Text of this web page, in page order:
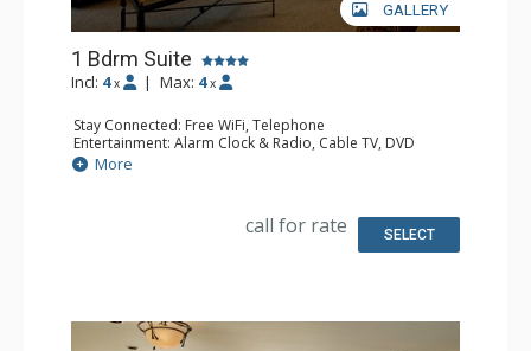
GALLERY
1 Bdrm Suite
Incl: 4 x | Max: 4 x
Stay Connected: Free WiFi, Telephone
Entertainment: Alarm Clock & Radio, Cable TV, DVD
Player, 2 Flat Screen TVs, Sound Dock
Extras: Balcony, Humidifier, Iron & Ironing Board, Safe,
Kitchen: Coffee & Tea, Kitchenette
Bathroom: Bathrobes, Full Bathroom, Hair Dryer, Jetted
More
call for rate SELECT